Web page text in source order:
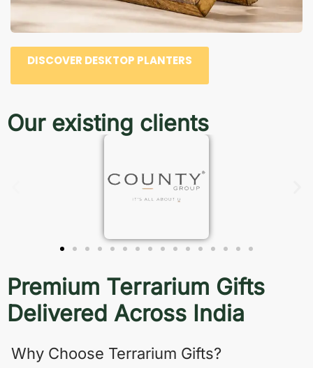
DISCOVER DESKTOP PLANTERS
Our existing clients
Premium Terrarium Gifts
Delivered Across India
Why Choose Terrarium Gifts?